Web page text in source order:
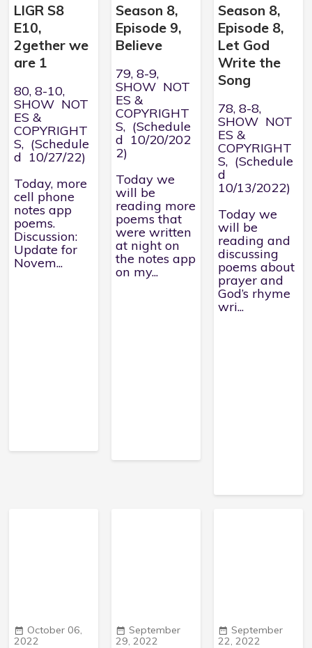
LIGR S8
E10,
2gether we
are 1
80, 8-10,
SHOW NOT
ES &
COPYRIGHT
S, (Schedule
d 10/27/22)
Today, more
cell phone
notes app
poems.
Discussion:
Update for
Novem...
Season 8,
Episode 9,
Believe
79, 8-9,
SHOW NOT
ES &
COPYRIGHT
S, (Schedule
d 10/20/202
2)
Today we
will be
reading more
poems that
were written
at night on
the notes app
on my...
Season 8,
Episode 8,
Let God
Write the
Song
78, 8-8,
SHOW NOT
ES &
COPYRIGHT
S, (Schedule
d
10/13/2022)
Today we
will be
reading and
discussing
poems about
prayer and
God’s rhyme
wri...
October 06,
2022
September
29, 2022
September
22, 2022